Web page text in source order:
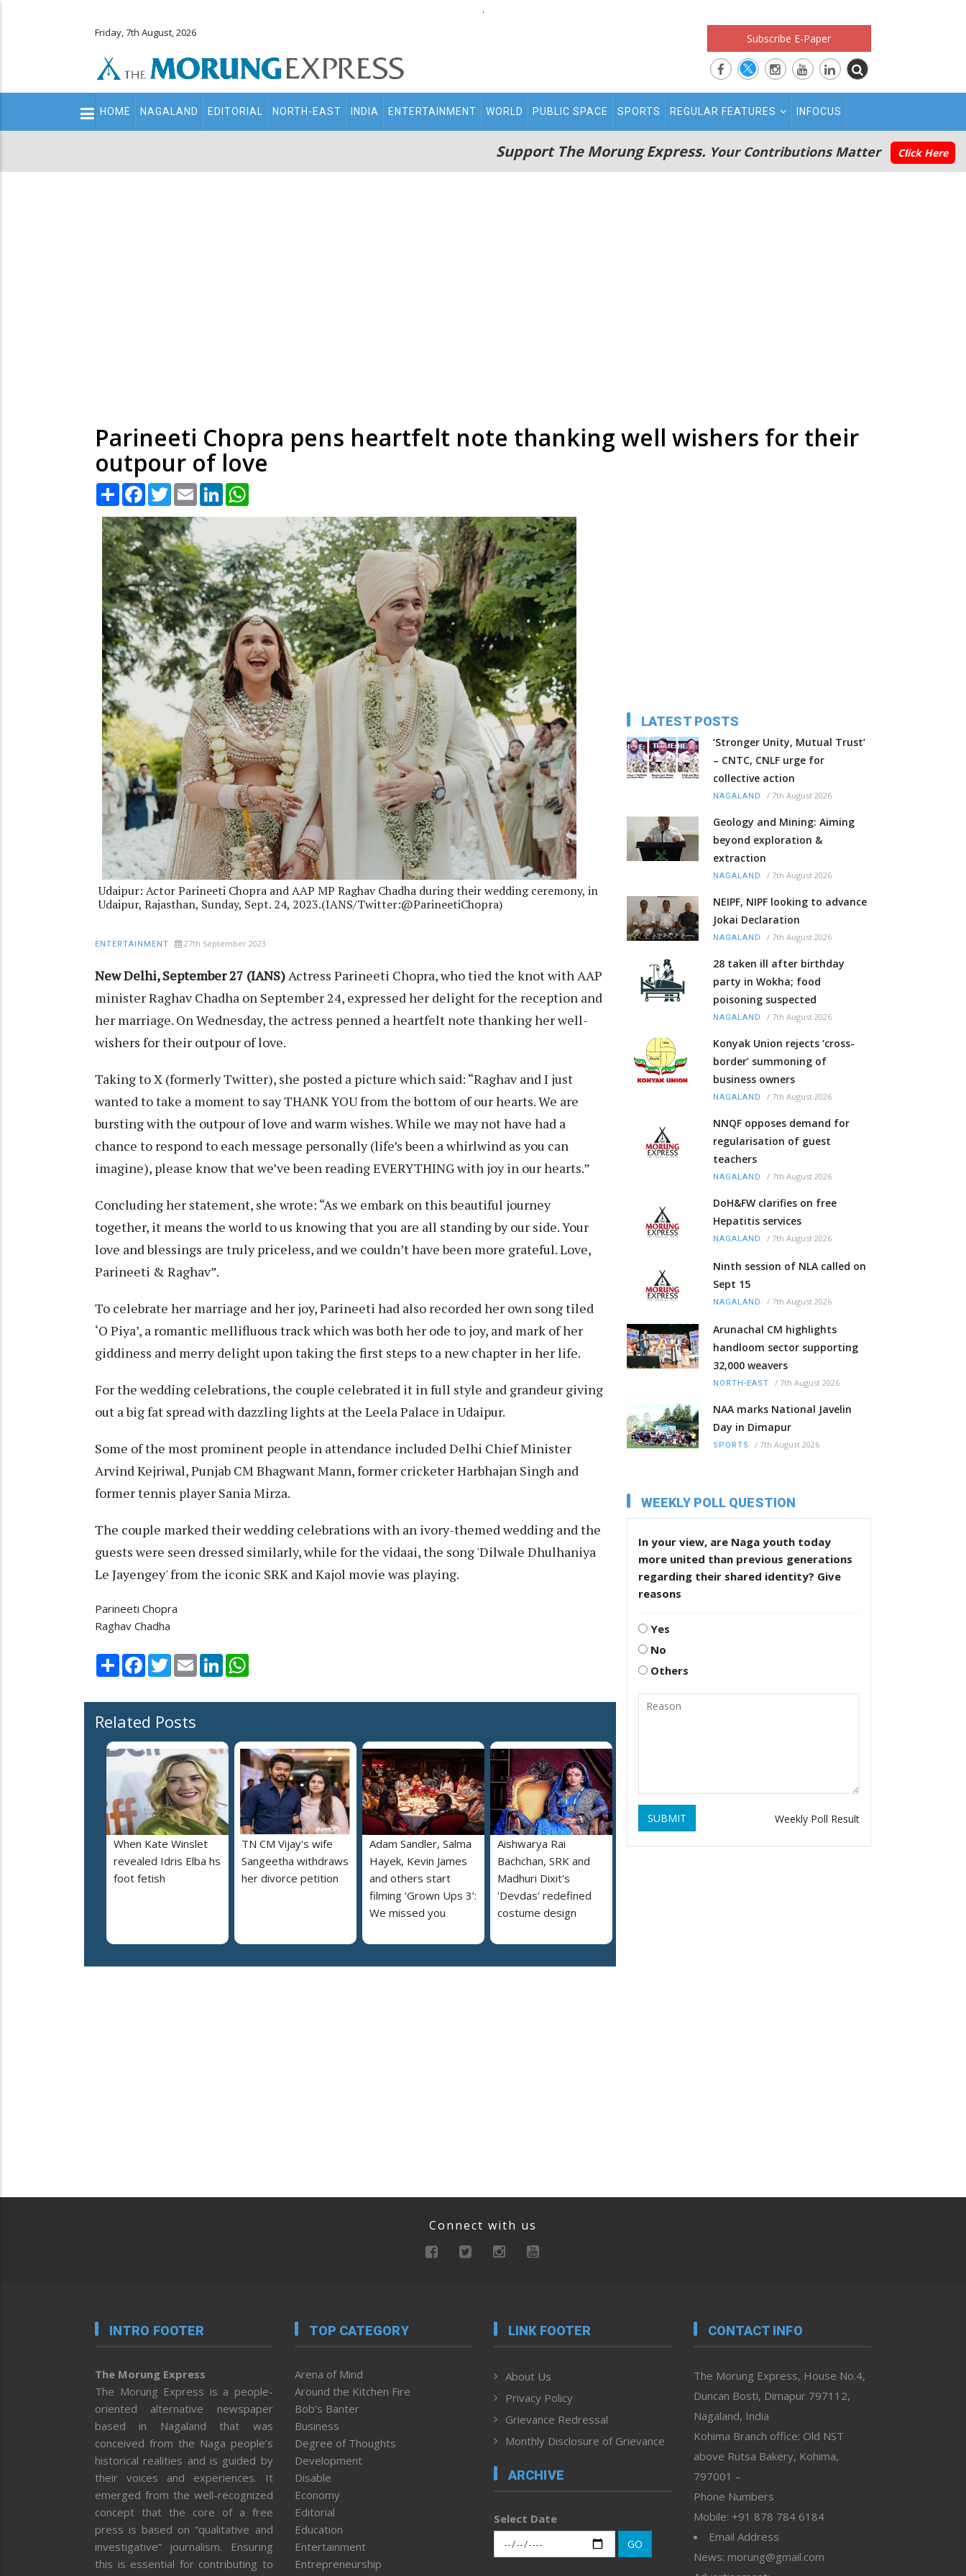
.
Friday, 7th August, 2026 Subscribe E-Paper
Main
navigation
HOME NAGALAND EDITORIAL NORTH-EAST INDIA ENTERTAINMENT WORLD PUBLIC SPACE SPORTS REGULAR FEATURES INFOCUS
Support The Morung Express. Your Contributions Matter Click Here
Parineeti Chopra pens heartfelt note thanking well wishers for their
outpour of love
Share Facebook
TwitterEmail LinkedIn
Udaipur: Actor Parineeti Chopra and AAP MP Raghav Chadha during their wedding ceremony, in
Udaipur, Rajasthan, Sunday, Sept. 24, 2023.(IANS/Twitter:@ParineetiChopra)
ENTERTAINMENT 27th September 2023
New Delhi, September 27 (IANS)Actress Parineeti Chopra, who tied the knot with AAP
minister Raghav Chadha on September 24, expressed her delight for the reception and
her marriage. On Wednesday, the actress penned a heartfelt note thanking her well-
wishers for their outpour of love.
Taking to X (formerly Twitter), she posted a picture which said: “Raghav and I just
wanted to take a moment to say THANK YOU from the bottom of our hearts. We are
bursting with the outpour of love and warm wishes. While we may not have had a
chance to respond to each message personally (life’s been a whirlwind as you can
imagine), please know that we’ve been reading EVERYTHING with joy in our hearts.”
Concluding her statement, she wrote: “As we embark on this beautiful journey
together, it means the world to us knowing that you are all standing by our side. Your
love and blessings are truly priceless, and we couldn’t have been more grateful. Love,
Parineeti & Raghav”.
To celebrate her marriage and her joy, Parineeti had also recorded her own song tiled
‘O Piya’, a romantic mellifluous track which was both her ode to joy, and mark of her
giddiness and merry delight upon taking the first steps to a new chapter in her life.
For the wedding celebrations, the couple celebrated it in full style and grandeur giving
out a big fat spread with dazzling lights at the Leela Palace in Udaipur.
Some of the most prominent people in attendance included Delhi Chief Minister
Arvind Kejriwal, Punjab CM Bhagwant Mann, former cricketer Harbhajan Singh and
former tennis player Sania Mirza.
The couple marked their wedding celebrations with an ivory-themed wedding and the
guests were seen dressed similarly, while for the vidaai, the song 'Dilwale Dhulhaniya
Le Jayengey' from the iconic SRK and Kajol movie was playing.
Parineeti Chopra
Raghav Chadha
Share Facebook
TwitterEmail LinkedIn
Related Posts
When Kate Winslet
revealed Idris Elba hs
foot fetish
TN CM Vijay's wife
Sangeetha withdraws
her divorce petition
Adam Sandler, Salma
Hayek, Kevin James
and others start
filming ‘Grown Ups 3’:
We missed you
Aishwarya Rai
Bachchan, SRK and
Madhuri Dixit's
'Devdas' redefined
costume design
LATEST POSTS
‘Stronger Unity, Mutual Trust’
– CNTC, CNLF urge for
collective action
NAGALAND / 7th August 2026
Geology and Mining: Aiming
beyond exploration &
extraction
NAGALAND / 7th August 2026
NEIPF, NIPF looking to advance
Jokai Declaration
NAGALAND / 7th August 2026
28 taken ill after birthday
party in Wokha; food
poisoning suspected
NAGALAND / 7th August 2026
Konyak Union rejects ‘cross-
border’ summoning of
business owners
NAGALAND / 7th August 2026
NNQF opposes demand for
regularisation of guest
teachers
NAGALAND / 7th August 2026
DoH&FW clarifies on free
Hepatitis services
NAGALAND / 7th August 2026
Ninth session of NLA called on
Sept 15
NAGALAND / 7th August 2026
Arunachal CM highlights
handloom sector supporting
32,000 weavers
NORTH-EAST / 7th August 2026
NAA marks National Javelin
Day in Dimapur
SPORTS / 7th August 2026
WEEKLY POLL QUESTION
In your view, are Naga youth today
more united than previous generations
regarding their shared identity? Give
reasons
Yes
No
Others
SUBMIT Weekly Poll Result
Connect with us
INTRO FOOTER
The Morung Express
The Morung Express is a people-
oriented alternative newspaper
based in Nagaland that was
conceived from the Naga people’s
historical realities and is guided by
their voices and experiences. It
emerged from the well-recognized
concept that the core of a free
press is based on “qualitative and
investigative” journalism. Ensuring
this is essential for contributing to
TOP CATEGORY
Arena of Mind
Around the Kitchen Fire
Bob’s Banter
Business
Degree of Thoughts
Development
Disable
Economy
Editorial
Education
Entertainment
Entrepreneurship
LINK FOOTER
About Us
Privacy Policy
Grievance Redressal
Monthly Disclosure of Grievance
ARCHIVE
Select Date
GO
CONTACT INFO
The Morung Express, House No.4,
Duncan Bosti, Dimapur 797112,
Nagaland, India
Kohima Branch office: Old NST
above Rutsa Bakery, Kohima,
797001 –
Phone Numbers
Mobile: +91 878 784 6184
Email Address
News: morung@gmail.com